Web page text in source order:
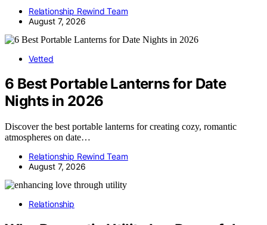
Relationship Rewind Team
August 7, 2026
Vetted
6 Best Portable Lanterns for Date
Nights in 2026
Discover the best portable lanterns for creating cozy, romantic
atmospheres on date…
Relationship Rewind Team
August 7, 2026
Relationship